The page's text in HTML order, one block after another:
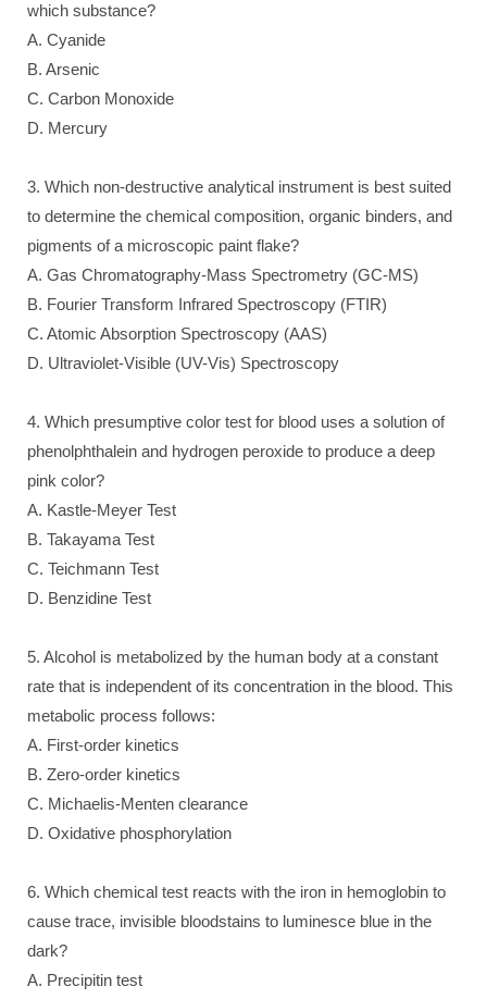
which substance?
A. Cyanide
B. Arsenic
C. Carbon Monoxide
D. Mercury
3. Which non-destructive analytical instrument is best suited
to determine the chemical composition, organic binders, and
pigments of a microscopic paint flake?
A. Gas Chromatography-Mass Spectrometry (GC-MS)
B. Fourier Transform Infrared Spectroscopy (FTIR)
C. Atomic Absorption Spectroscopy (AAS)
D. Ultraviolet-Visible (UV-Vis) Spectroscopy
4. Which presumptive color test for blood uses a solution of
phenolphthalein and hydrogen peroxide to produce a deep
pink color?
A. Kastle-Meyer Test
B. Takayama Test
C. Teichmann Test
D. Benzidine Test
5. Alcohol is metabolized by the human body at a constant
rate that is independent of its concentration in the blood. This
metabolic process follows:
A. First-order kinetics
B. Zero-order kinetics
C. Michaelis-Menten clearance
D. Oxidative phosphorylation
6. Which chemical test reacts with the iron in hemoglobin to
cause trace, invisible bloodstains to luminesce blue in the
dark?
A. Precipitin test